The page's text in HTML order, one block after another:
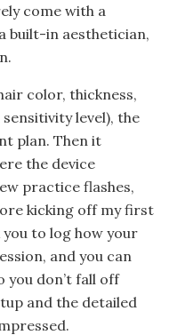
come with a
built-in aesthetician,
color, thickness,
level), the
plan. Then it
the device
practice flashes,
kicking off my first
to log how your
and you can
you don’t fall off
and the detailed